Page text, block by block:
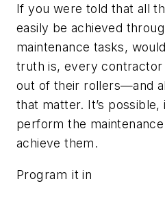
If you were told that all
easily be achieved
maintenance tasks,
truth is, every
out of their rollers—and
that matter. It’s
perform the
achieve them.
Program it in